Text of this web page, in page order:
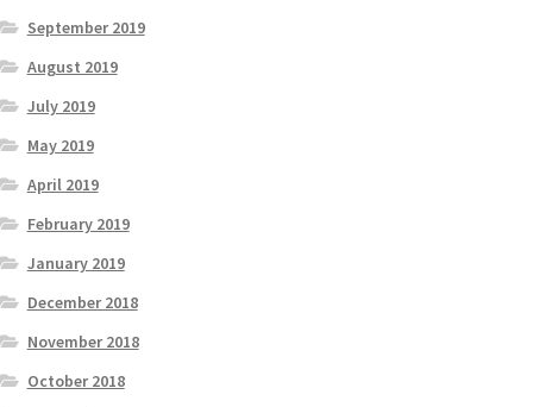
September 2019
August 2019
July 2019
May 2019
April 2019
February 2019
January 2019
December 2018
November 2018
October 2018